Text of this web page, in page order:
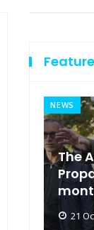
NEWS
The
21